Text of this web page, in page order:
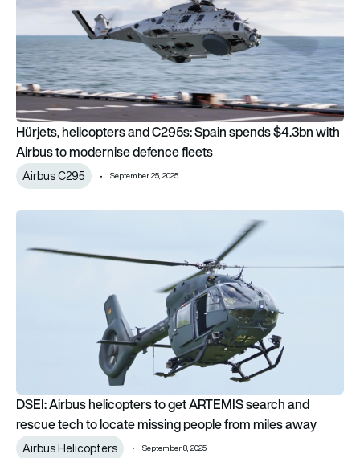
Hürjets, helicopters and C295s: Spain spends $4.3bn with
Airbus to modernise defence fleets
Airbus C295 September 25, 2025
DSEI: Airbus helicopters to get ARTEMIS search and
DSEI: Airbus helicopters to get ARTEMIS search and
rescue tech to locate missing people from miles away
Airbus Helicopters September 8, 2025